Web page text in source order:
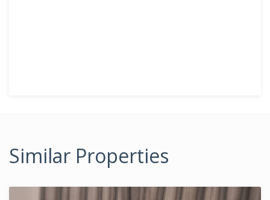
Similar Properties